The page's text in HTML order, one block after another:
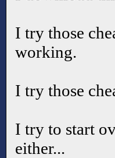
I try those
working.
I try those
I try to start
either...